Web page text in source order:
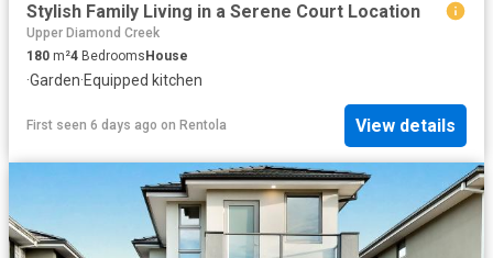
Stylish Family Living in a Serene Court Location
Upper Diamond Creek
180 m²4 Bedrooms House
·Garden·Equipped kitchen
First seen 6 days ago on Rentola View details